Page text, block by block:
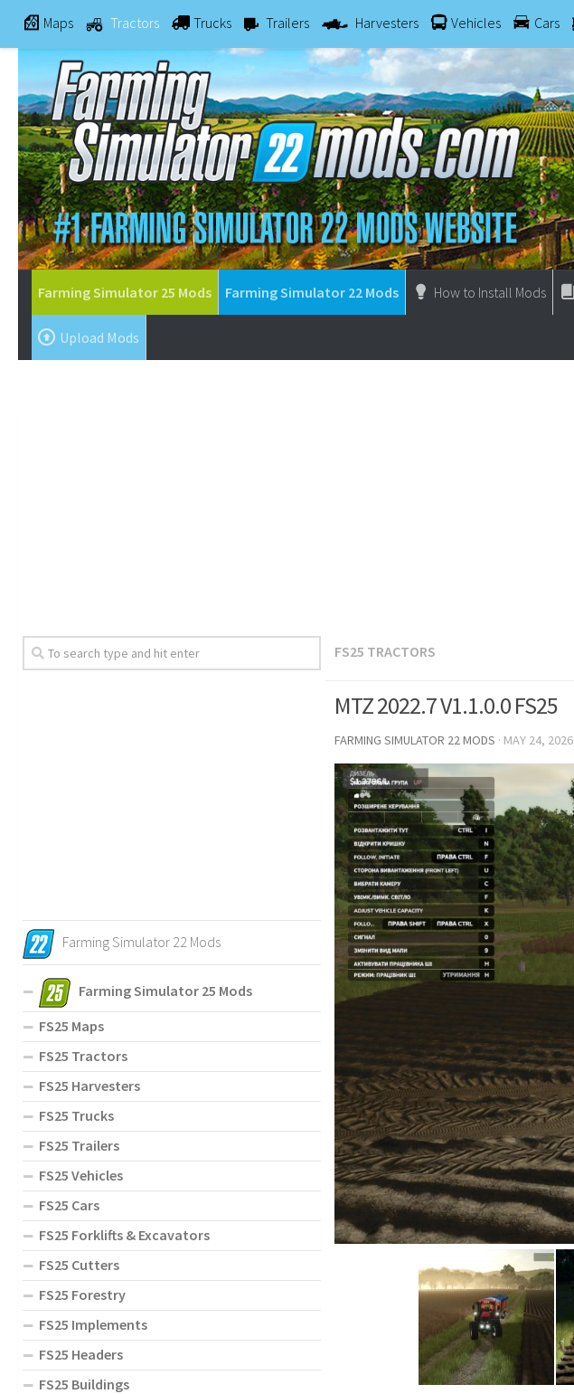
Maps Tractors Trucks Trailers Harvesters Vehicles Cars
Farming Simulator 25 Mods Farming Simulator 22 Mods How to Install Mods
Upload Mods
FS25 TRACTORS
MTZ 2022.7 V1.1.0.0 FS25
FARMING SIMULATOR 22 MODS · MAY 24, 2026
Farming Simulator 22 Mods
Farming Simulator 25 Mods
FS25 Maps
FS25 Tractors
FS25 Harvesters
FS25 Trucks
FS25 Trailers
FS25 Vehicles
FS25 Cars
FS25 Forklifts & Excavators
FS25 Cutters
FS25 Forestry
FS25 Implements
FS25 Headers
FS25 Buildings